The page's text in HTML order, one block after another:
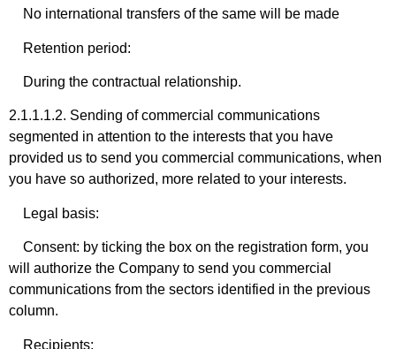
No international transfers of the same will be made
Retention period:
During the contractual relationship.
2.1.1.1.2. Sending of commercial communications
segmented in attention to the interests that you have
provided us to send you commercial communications, when
you have so authorized, more related to your interests.
Legal basis:
Consent: by ticking the box on the registration form, you
will authorize the Company to send you commercial
communications from the sectors identified in the previous
column.
Recipients: